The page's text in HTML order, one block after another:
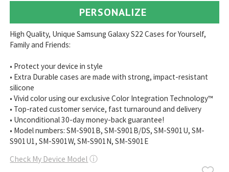
PERSONALIZE
High Quality, Unique Samsung Galaxy S22 Cases for Yourself,
Family and Friends:
• Protect your device in style
• Extra Durable cases are made with strong, impact-resistant
silicone
• Vivid color using our exclusive Color Integration Technology™
• Top-rated customer service, fast turnaround and delivery
• Unconditional 30-day money-back guarantee!
• Model numbers: SM-S901B, SM-S901B/DS, SM-S901U, SM-
S901U1, SM-S901W, SM-S901N, SM-S901E
Check My Device Model ⓘ